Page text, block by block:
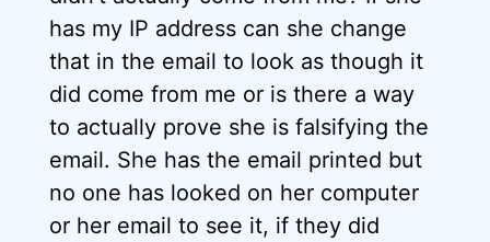
has my IP address can she change
that in the email to look as though it
did come from me or is there a way
to actually prove she is falsifying the
email. She has the email printed but
no one has looked on her computer
or her email to see it, if they did